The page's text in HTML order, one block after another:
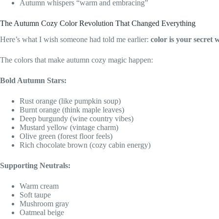
Autumn whispers “warm and embracing”
The Autumn Cozy Color Revolution That Changed Everything
Here’s what I wish someone had told me earlier: color is your secret
The colors that make autumn cozy magic happen:
Bold Autumn Stars:
Rust orange (like pumpkin soup)
Burnt orange (think maple leaves)
Deep burgundy (wine country vibes)
Mustard yellow (vintage charm)
Olive green (forest floor feels)
Rich chocolate brown (cozy cabin energy)
Supporting Neutrals:
Warm cream
Soft taupe
Mushroom gray
Oatmeal beige